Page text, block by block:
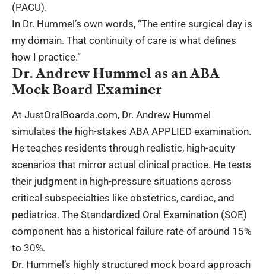
(PACU).
In Dr. Hummel’s own words, “The entire surgical day is
my domain. That continuity of care is what defines
how I practice.”
Dr. Andrew Hummel as an ABA
Mock Board Examiner
At JustOralBoards.com, Dr. Andrew Hummel
simulates the high-stakes ABA APPLIED examination.
He teaches residents through realistic, high-acuity
scenarios that mirror actual clinical practice. He tests
their judgment in high-pressure situations across
critical subspecialties like obstetrics, cardiac, and
pediatrics. The Standardized Oral Examination (SOE)
component has a historical failure rate of around 15%
to 30%.
Dr. Hummel’s highly structured mock board approach